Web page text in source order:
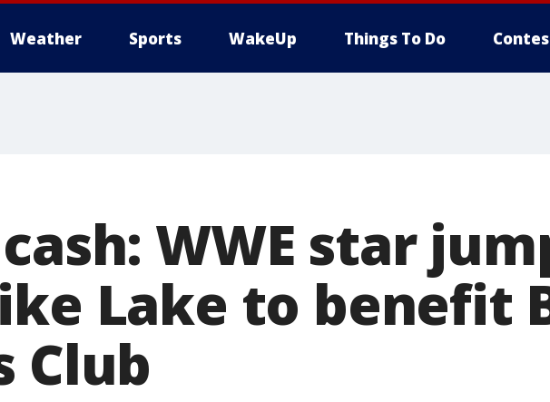
Weather Sports WakeUp Things To Do
WWE star
Lake to benefit
Club